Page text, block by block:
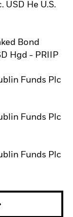
USD He U.S.
Bond
Hgd - PRIIP
Funds Plc
Funds Plc
Funds Plc